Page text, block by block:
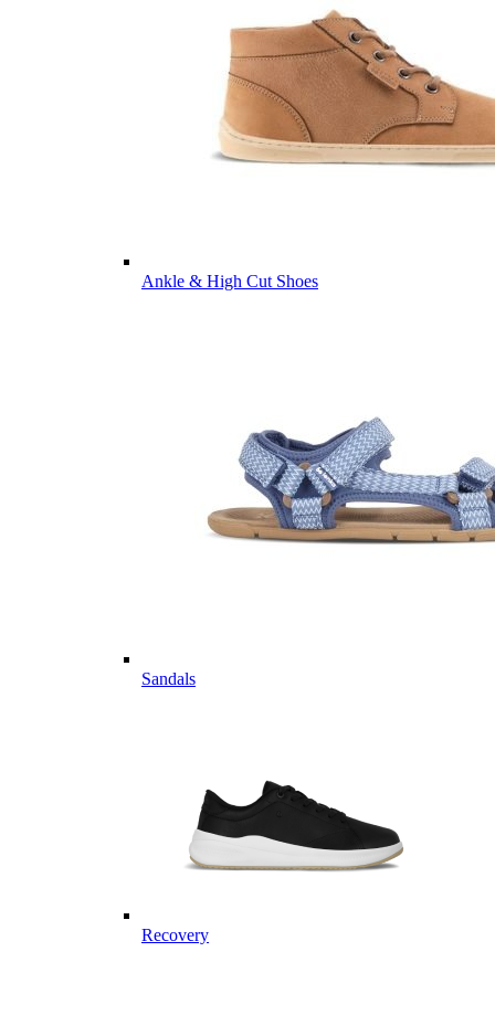
Ankle & High Cut Shoes
Sandals
Recovery